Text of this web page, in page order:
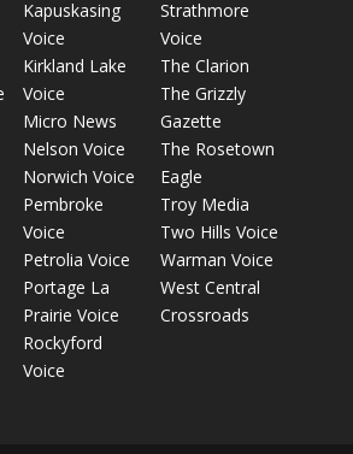
Kapuskasing
Voice
Kirkland Lake
Voice
Micro News
Nelson Voice
Norwich Voice
Pembroke
Voice
Petrolia Voice
Portage La
Prairie Voice
Rockyford
Voice
Strathmore
Voice
The Clarion
The Grizzly
Gazette
The Rosetown
Eagle
Troy Media
Two Hills Voice
Warman Voice
West Central
Crossroads